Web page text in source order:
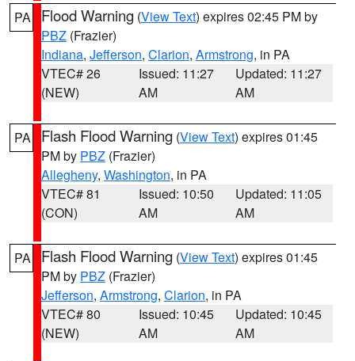
PA Flood Warning (View Text) expires 02:45 PM by
PBZ (Frazier)
Indiana, Jefferson, Clarion, Armstrong, in PA
VTEC# 26
(NEW)
Issued: 11:27
AM
Updated: 11:27
AM
PA Flash Flood Warning (View Text) expires 01:45
PM by PBZ (Frazier)
Allegheny, Washington, in PA
VTEC# 81
(CON)
Issued: 10:50
AM
Updated: 11:05
AM
PA Flash Flood Warning (View Text) expires 01:45
PM by PBZ (Frazier)
Jefferson, Armstrong, Clarion, in PA
VTEC# 80
(NEW)
Issued: 10:45
AM
Updated: 10:45
AM